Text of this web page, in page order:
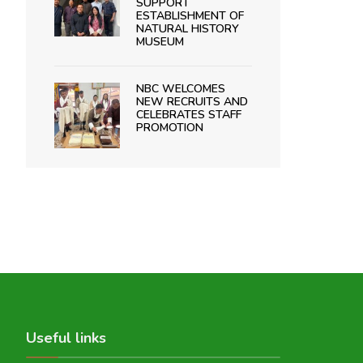
ESTABLISHMENT OF
NATURAL HISTORY
MUSEUM
NBC WELCOMES
NEW RECRUITS AND
CELEBRATES STAFF
PROMOTION
Useful links